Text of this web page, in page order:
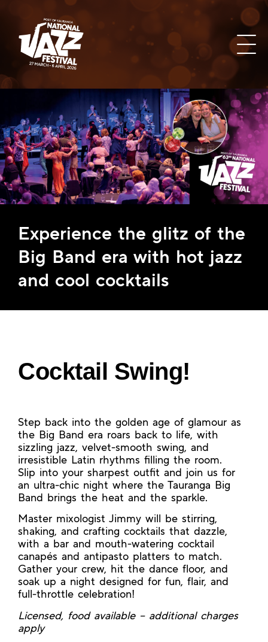
Experience the glitz of the
Big Band era with hot jazz
and cool cocktails
Cocktail Swing!
Step back into the golden age of glamour as
the Big Band era roars back to life, with
sizzling jazz, velvet-smooth swing, and
irresistible Latin rhythms filling the room.
Slip into your sharpest outfit and join us for
an ultra-chic night where the Tauranga Big
Band brings the heat and the sparkle.
Master mixologist Jimmy will be stirring,
shaking, and crafting cocktails that dazzle,
with a bar and mouth-watering cocktail
canapés and antipasto platters to match.
Gather your crew, hit the dance floor, and
soak up a night designed for fun, flair, and
full-throttle celebration!
Licensed, food available – additional charges
apply